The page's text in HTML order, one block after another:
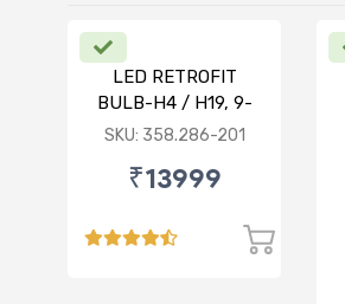
LED RETROFIT
BULB-H4 / H19, 9-
30V, 75/75W, 5000K
SKU: 358.286-201
₹13999